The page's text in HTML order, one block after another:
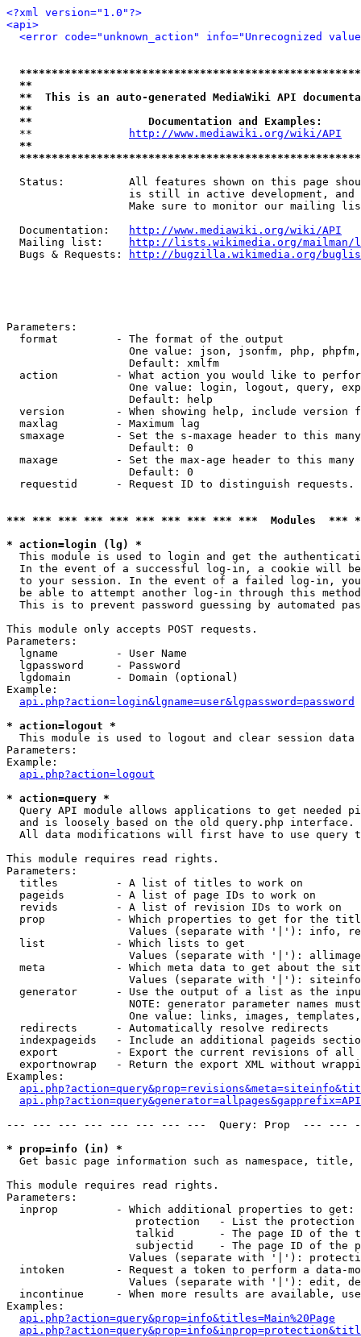
<?xml version="1.0"?>
<api>
<error code="unknown_action" info="Unrecognized
**
**  This is an auto-generated MediaWiki API
**
**                  Documentation and Examples:
  **
http://www.mediawiki.org/wiki/API
**
Status:          All features shown on this page
is still in active development, and
Make sure to monitor our mailing
  Documentation:
http://www.mediawiki.org/wiki/API
  Mailing list:
http://lists.wikimedia.org/
  Bugs & Requests:
http://bugzilla.wikimedia.org/
Parameters:
  format         - The format of the output
One value: json, jsonfm, php,
                   Default: xmlfm
action         - What action you would like to
One value: login, logout, query,
                   Default: help
version        - When showing help, include version
  maxlag         - Maximum lag
smaxage        - Set the s-maxage header to this
                   Default: 0
maxage         - Set the max-age header to this
                   Default: 0
requestid      - Request ID to distinguish
*** *** *** *** *** *** *** *** *** ***  Modules
* action=login (lg) *
This module is used to login and get the
In the event of a successful log-in, a cookie will
to your session. In the event of a failed log-in,
be able to attempt another log-in through this
This is to prevent password guessing by automated
This module only accepts POST requests.
Parameters:
  lgname         - User Name
  lgpassword     - Password
  lgdomain       - Domain (optional)
Example:
api.php?action=login&lgname=user&lgpassword=password
* action=logout *
This module is used to logout and clear session data
Parameters:
Example:
api.php?action=logout
* action=query *
Query API module allows applications to get needed
  and is loosely based on the old query.php interface.
All data modifications will first have to use query
This module requires read rights.
Parameters:
  titles         - A list of titles to work on
  pageids        - A list of page IDs to work on
  revids         - A list of revision IDs to work on
prop           - Which properties to get for the
Values (separate with '|'): info,
  list           - Which lists to get
Values (separate with '|'):
meta           - Which meta data to get about the
Values (separate with '|'):
generator      - Use the output of a list as the
NOTE: generator parameter names
One value: links, images,
  redirects      - Automatically resolve redirects
indexpageids   - Include an additional pageids
export         - Export the current revisions of all
exportnowrap   - Return the export XML without
Examples:
--- --- --- --- --- --- --- ---  Query: Prop  ---
* prop=info (in) *
Get basic page information such as namespace,
This module requires read rights.
Parameters:
  inprop         - Which additional properties to get:
protection   - List the protection
talkid       - The page ID of the
subjectid    - The page ID of the
Values (separate with '|'):
intoken        - Request a token to perform a data-
Values (separate with '|'): edit,
incontinue     - When more results are available,
Examples:
api.php?action=query&prop=info&titles=Main%20Page